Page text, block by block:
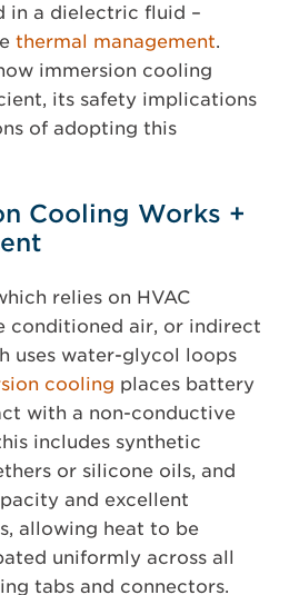
in a dielectric fluid –
thermal management.
immersion cooling
its safety implications
of adopting this
Cooling Works +
relies on HVAC
conditioned air, or indirect
uses water-glycol loops
cooling places battery
with a non-conductive
includes synthetic
or silicone oils, and
and excellent
allowing heat to be
uniformly across all
tabs and connectors.